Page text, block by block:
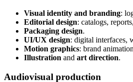
Visual identity and branding:
Editorial design: catalogs,
Packaging design.
UI/UX design: digital interfaces,
Motion graphics: brand
Illustration and art direction.
Audiovisual production